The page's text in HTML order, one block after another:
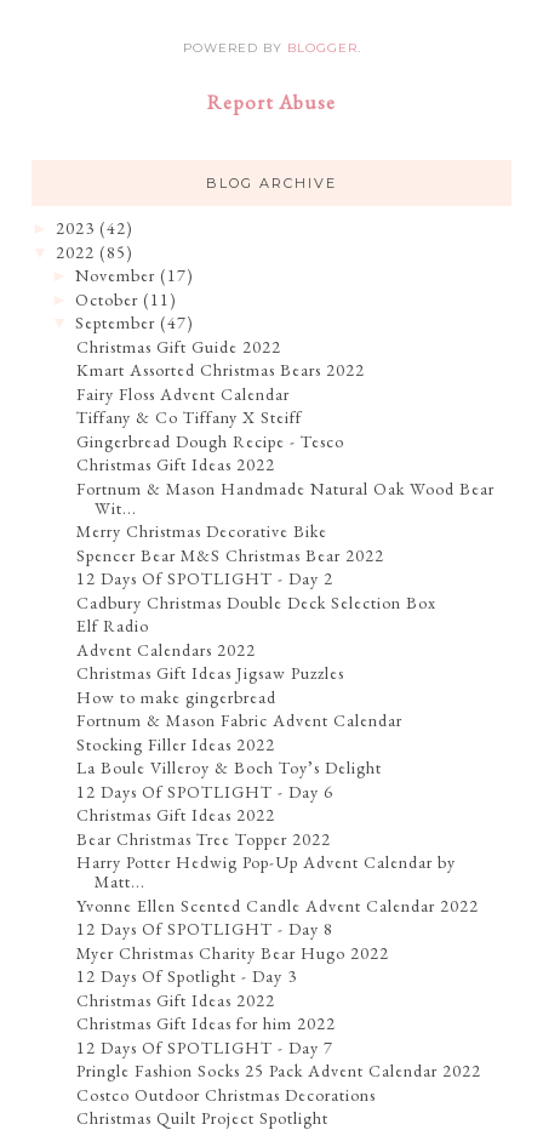
POWERED BY BLOGGER.
Report Abuse
BLOG ARCHIVE
2023 (42)
2022 (85)
►November (17)
►October (11)
▼September (47)
Christmas Gift Guide 2022
Kmart Assorted Christmas Bears 2022
Fairy Floss Advent Calendar
Tiffany & Co Tiffany X Steiff
Gingerbread Dough Recipe - Tesco
Christmas Gift Ideas 2022
Fortnum & Mason Handmade Natural Oak Wood Bear
Wit...
Merry Christmas Decorative Bike
Spencer Bear M&S Christmas Bear 2022
12 Days Of SPOTLIGHT - Day 2
Cadbury Christmas Double Deck Selection Box
Elf Radio
Advent Calendars 2022
Christmas Gift Ideas Jigsaw Puzzles
How to make gingerbread
Fortnum & Mason Fabric Advent Calendar
Stocking Filler Ideas 2022
La Boule Villeroy & Boch Toy’s Delight
12 Days Of SPOTLIGHT - Day 6
Christmas Gift Ideas 2022
Bear Christmas Tree Topper 2022
Harry Potter Hedwig Pop-Up Advent Calendar by
Matt...
Yvonne Ellen Scented Candle Advent Calendar 2022
12 Days Of SPOTLIGHT - Day 8
Myer Christmas Charity Bear Hugo 2022
12 Days Of Spotlight - Day 3
Christmas Gift Ideas 2022
Christmas Gift Ideas for him 2022
12 Days Of SPOTLIGHT - Day 7
Pringle Fashion Socks 25 Pack Advent Calendar 2022
Costco Outdoor Christmas Decorations
Christmas Quilt Project Spotlight